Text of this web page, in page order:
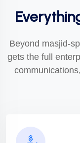
Beyond masjid-
gets the full